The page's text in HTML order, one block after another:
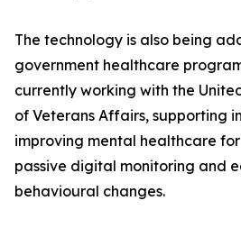
The technology is also being
government healthcare
currently working with the
of Veterans Affairs, supporting
improving mental healthcare
passive digital monitoring and
behavioural changes.